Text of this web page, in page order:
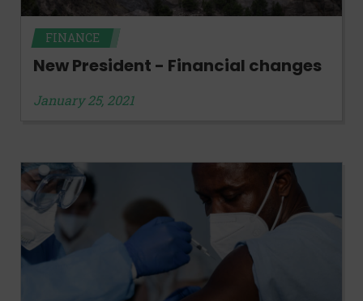
FINANCE
New President - Financial changes
January 25, 2021